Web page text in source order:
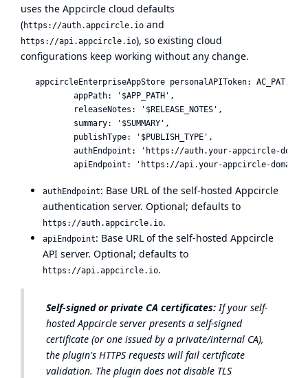
uses the Appcircle cloud defaults
(https://auth.appcircle.io and
https://api.appcircle.io), so existing cloud
configurations keep working without any change.
   appcircleEnterpriseAppStore personalAPIToken: AC_PAT,
           appPath: '$APP_PATH',
           releaseNotes: '$RELEASE_NOTES',
           summary: '$SUMMARY',
           publishType: '$PUBLISH_TYPE',
authEndpoint: 'https://auth.your-appcircle-
authEndpoint: Base URL of the self-hosted Appcircle
authentication server. Optional; defaults to
https://auth.appcircle.io.
apiEndpoint: Base URL of the self-hosted Appcircle
API server. Optional; defaults to
https://api.appcircle.io.
Self-signed or private CA certificates:If your self-
hosted Appcircle server presents a self-signed
certificate (or one issued by a private/internal CA),
the plugin's HTTPS requests will fail certificate
validation. The plugin does not disable TLS